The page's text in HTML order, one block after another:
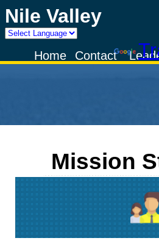
Nile Valley
Powered by
Contact
Home
Mission